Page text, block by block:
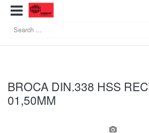
BROCA DIN.338 HSS
01,50MM